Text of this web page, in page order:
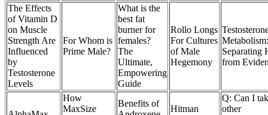
The Effects
of Vitamin D
on Muscle
Strength Are
Influenced
by
Testosterone
Levels
For Whom is
Prime Male?
What is the
best fat
burner for
females?
The
Ultimate,
Empowering
Guide
Rollo Longs
For Cultures
of Male
Hegemony
Metabolism:
Separating
from
How
MaxSize
Benefits of
Hitman
Q: Can I
other